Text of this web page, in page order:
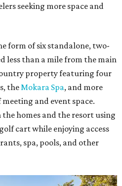
seeking more space and
form of six standalone, two-
less than a mile from the main
property featuring four
theMokara Spa, and more
and event space.
homes and the resort using
cart while enjoying access
spa, pools, and other